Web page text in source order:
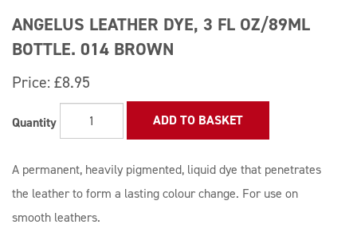
ANGELUS LEATHER DYE, 3 FL OZ/89ML
BOTTLE. 014 BROWN
Price: £8.95
Quantity ADD TO BASKET
A permanent, heavily pigmented, liquid dye that penetrates
the leather to form a lasting colour change. For use on
smooth leathers.